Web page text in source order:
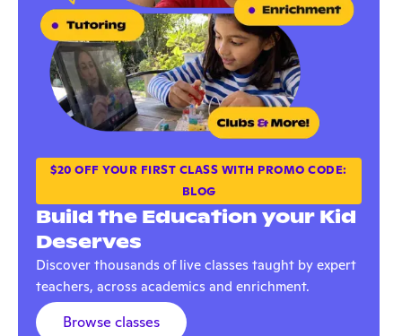
$20 OFF YOUR FIRST CLASS WITH PROMO CODE:
BLOG
Build the Education your Kid
Deserves
Discover thousands of live classes taught by expert
teachers, across academics and enrichment.
Browse classes